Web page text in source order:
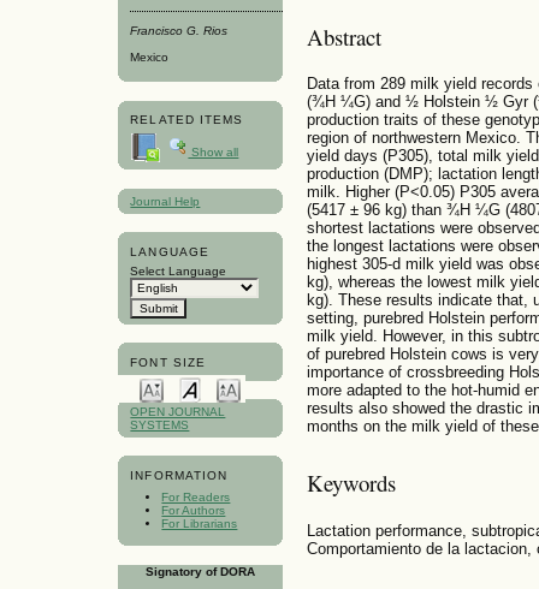
Francisco G. Rios
Mexico
RELATED ITEMS
Show all
Journal Help
LANGUAGE
Select Language
FONT SIZE
OPEN JOURNAL
SYSTEMS
INFORMATION
For Readers
For Authors
For Librarians
Signatory of DORA
Abstract
Data from 289 milk yield
(¾H ¼G) and ½ Holstein ½ Gyr
production traits of these
region of northwestern Mexico.
yield days (P305), total milk
production (DMP); lactation
milk. Higher (P<0.05) P305
(5417 ± 96 kg) than ¾H ¼G
shortest lactations were
the longest lactations were
highest 305-d milk yield was
kg), whereas the lowest milk
kg). These results indicate that,
setting, purebred Holstein
milk yield. However, in this
of purebred Holstein cows is
importance of crossbreeding
more adapted to the hot-humid
results also showed the drastic
months on the milk yield of
Keywords
Lactation performance,
Comportamiento de la